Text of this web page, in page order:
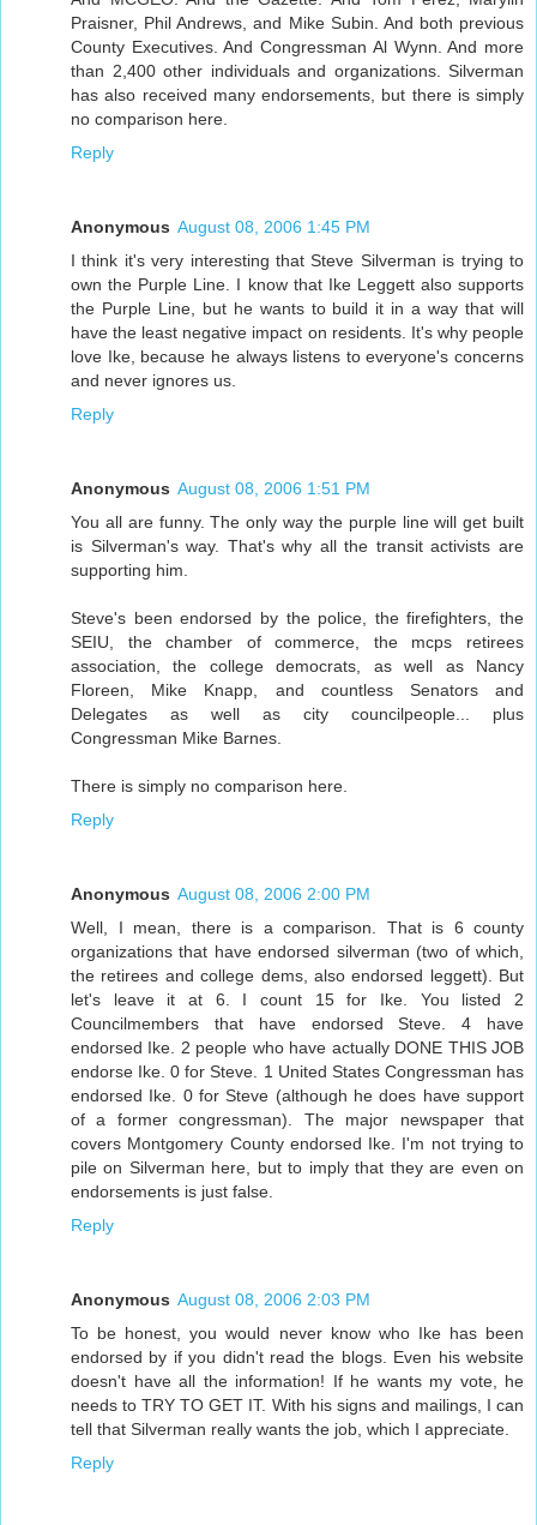
Praisner, Phil Andrews, and Mike Subin. And both previous
County Executives. And Congressman Al Wynn. And more
than 2,400 other individuals and organizations. Silverman
has also received many endorsements, but there is simply
no comparison here.
Reply
Anonymous August 08, 2006 1:45 PM
I think it's very interesting that Steve Silverman is trying to
own the Purple Line. I know that Ike Leggett also supports
the Purple Line, but he wants to build it in a way that will
have the least negative impact on residents. It's why people
love Ike, because he always listens to everyone's concerns
and never ignores us.
Reply
Anonymous August 08, 2006 1:51 PM
You all are funny. The only way the purple line will get built
is Silverman's way. That's why all the transit activists are
supporting him.
Steve's been endorsed by the police, the firefighters, the
SEIU, the chamber of commerce, the mcps retirees
association, the college democrats, as well as Nancy
Floreen, Mike Knapp, and countless Senators and
Delegates as well as city councilpeople... plus
Congressman Mike Barnes.
There is simply no comparison here.
Reply
Anonymous August 08, 2006 2:00 PM
Well, I mean, there is a comparison. That is 6 county
organizations that have endorsed silverman (two of which,
the retirees and college dems, also endorsed leggett). But
let's leave it at 6. I count 15 for Ike. You listed 2
Councilmembers that have endorsed Steve. 4 have
endorsed Ike. 2 people who have actually DONE THIS JOB
endorse Ike. 0 for Steve. 1 United States Congressman has
endorsed Ike. 0 for Steve (although he does have support
of a former congressman). The major newspaper that
covers Montgomery County endorsed Ike. I'm not trying to
pile on Silverman here, but to imply that they are even on
endorsements is just false.
Reply
Anonymous August 08, 2006 2:03 PM
To be honest, you would never know who Ike has been
endorsed by if you didn't read the blogs. Even his website
doesn't have all the information! If he wants my vote, he
needs to TRY TO GET IT. With his signs and mailings, I can
tell that Silverman really wants the job, which I appreciate.
Reply